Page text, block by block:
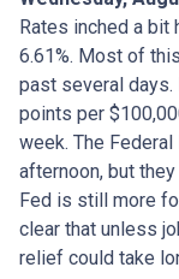
Rates inched a bit
6.61%. Most of
past several days.
points per
week. The
afternoon, but
Fed is still more
clear that unless
relief could take